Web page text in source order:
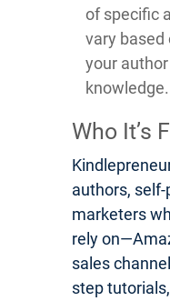
of specific
vary based
your
knowledge.
Who It’s
authors,
marketers
rely
sales
step